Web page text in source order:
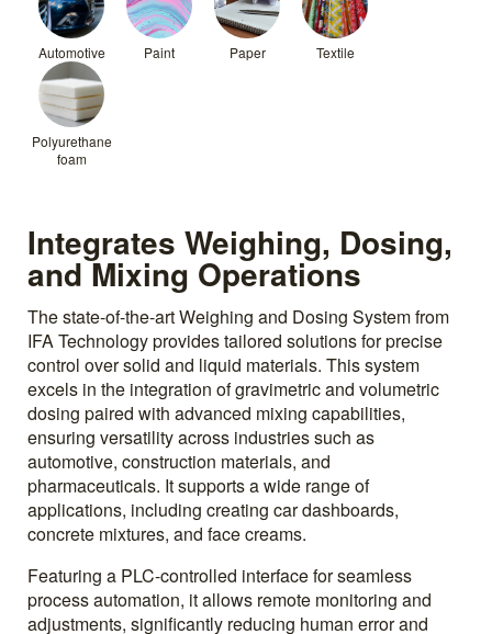
Automotive Paint Paper Textile
Polyurethane
foam
Integrates Weighing, Dosing,
and Mixing Operations
The state-of-the-art Weighing and Dosing System from
IFA Technology provides tailored solutions for precise
control over solid and liquid materials. This system
excels in the integration of gravimetric and volumetric
dosing paired with advanced mixing capabilities,
ensuring versatility across industries such as
automotive, construction materials, and
pharmaceuticals. It supports a wide range of
applications, including creating car dashboards,
concrete mixtures, and face creams.
Featuring a PLC-controlled interface for seamless
process automation, it allows remote monitoring and
adjustments, significantly reducing human error and